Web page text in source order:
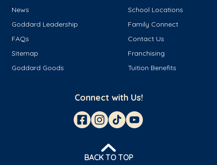
News
School Locations
Goddard Leadership
Family Connect
FAQs
Contact Us
Sitemap
Franchising
Goddard Goods
Tuition Benefits
Connect with Us!
BACK TO TOP